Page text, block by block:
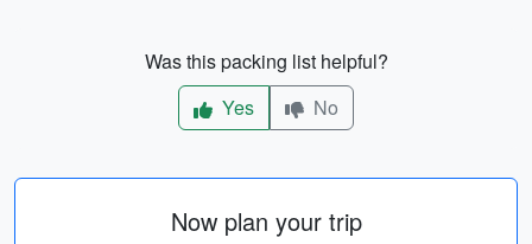
Was this packing list helpful?
Yes
No
Now plan your trip